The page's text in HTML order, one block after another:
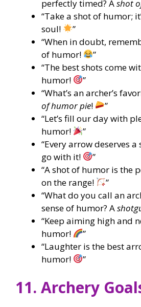
perfectly timed? Ashot
“Take a shot of humor;
soul!
”
“When in doubt,
of humor!
”
“The best shots come
humor!
”
“What’s an archer’s
of humor pie!
”
“Let’s fill our day with
humor!
”
“Every arrow deserves
go with it!
”
“A shot of humor is the
on the range!
”
“What do you call an
sense of humor? A
“Keep aiming high and
humor!
”
“Laughter is the best
humor!
”
11. Archery